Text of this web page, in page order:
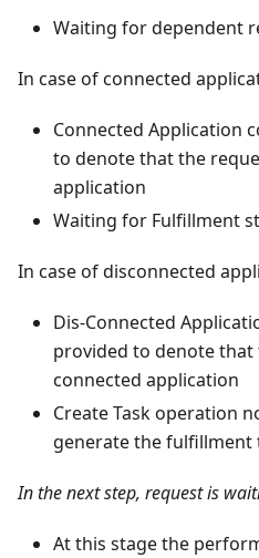
Waiting for dependent
In case of connected
Connected Application
to denote that the
application
Waiting for Fulfillment
In case of disconnected
Dis-Connected
provided to denote
connected application
Create Task operation
generate the
In the next step, request is
At this stage the